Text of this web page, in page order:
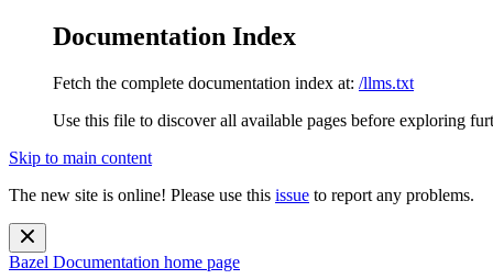
Documentation Index
Fetch the complete documentation index at: /llms.txt
Use this file to discover all available pages before exploring
Skip to main content
The new site is online! Please use this issue to report any problems.
Bazel Documentation home page